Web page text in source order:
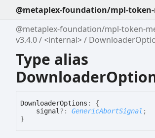
@metaplex-foundation/mpl-
@metaplex-foundation/mpl-token-
v3.4.0
<internal>
Type alias
DownloaderOptions :
{
signal?: GenericAbortSignal ;
}